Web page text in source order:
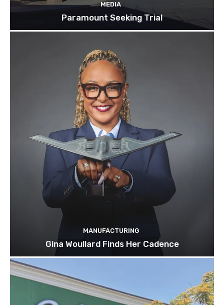
MEDIA
Paramount Seeking Trial
MANUFACTURING
Gina Woullard Finds Her Cadence